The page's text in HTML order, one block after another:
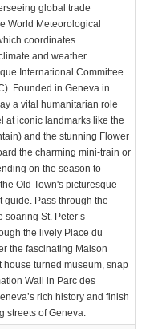
global trade
World Meteorological
coordinates
and weather
International Committee
Founded in Geneva in
a vital humanitarian role
at iconic landmarks like the
and the stunning Flower
the charming mini-train or
on the season to
Old Town's picturesque
guide. Pass through the
soaring St. Peter’s
the lively Place du
the fascinating Maison
house turned museum, snap
Wall in Parc des
rich history and finish
streets of Geneva.